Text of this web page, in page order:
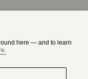
here — and to learn